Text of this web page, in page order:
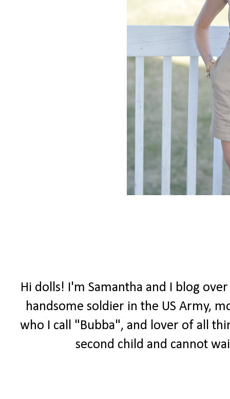
Hi dolls! I'm Samantha and I blog
handsome soldier in the US Army,
who I call "Bubba", and lover of all
second child and cannot